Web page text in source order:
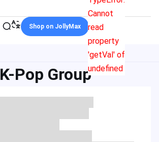
Cannot
read
property
'getVal' of
undefined
Shop on JollyMax
K-Pop Group